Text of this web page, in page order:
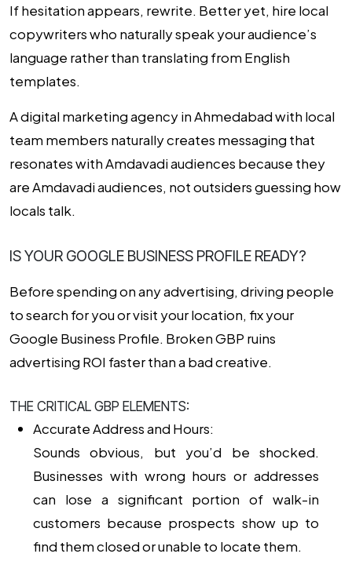
If hesitation appears, rewrite. Better yet, hire local
copywriters who naturally speak your audience’s
language rather than translating from English
templates.
A digital marketing agency in Ahmedabad with local
team members naturally creates messaging that
resonates with Amdavadi audiences because they
are Amdavadi audiences, not outsiders guessing how
locals talk.
IS YOUR GOOGLE BUSINESS PROFILE READY?
Before spending on any advertising, driving people
to search for you or visit your location, fix your
Google Business Profile. Broken GBP ruins
advertising ROI faster than a bad creative.
THE CRITICAL GBP ELEMENTS:
Accurate Address and Hours:
Sounds obvious, but you’d be shocked.
Businesses with wrong hours or addresses
can lose a significant portion of walk-in
customers because prospects show up to
find them closed or unable to locate them.